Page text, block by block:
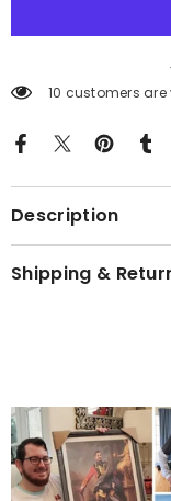
Celtic
KS10
Celtic
KS10
10 customers
Description
Shipping &